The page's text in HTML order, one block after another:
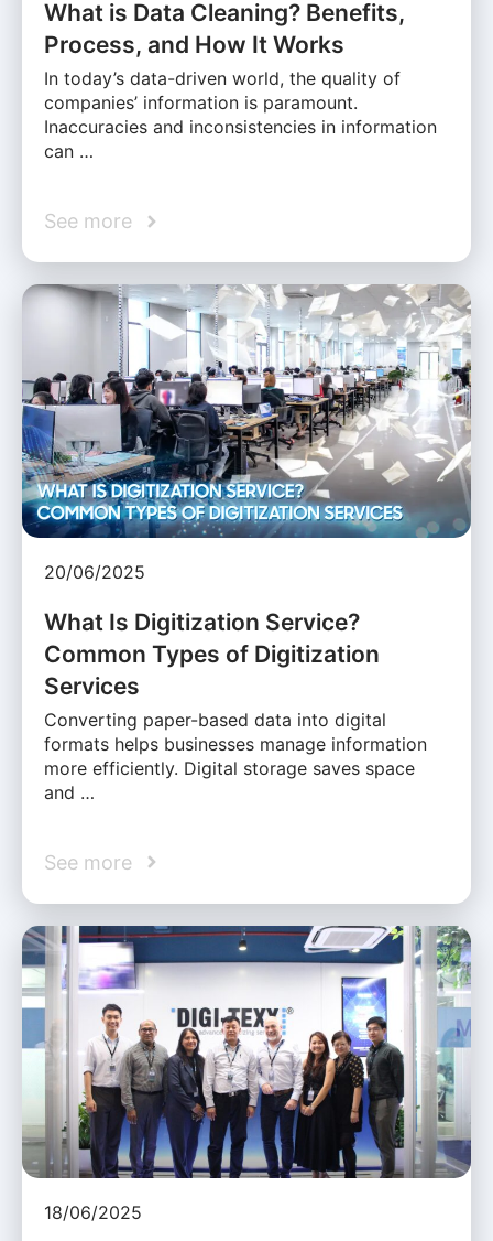
What is Data Cleaning? Benefits,
Process, and How It Works
In today’s data-driven world, the quality of
companies’ information is paramount.
Inaccuracies and inconsistencies in information
can …
See more
20/06/2025
What Is Digitization Service?
Common Types of Digitization
Services
Converting paper-based data into digital
formats helps businesses manage information
more efficiently. Digital storage saves space
and …
See more
18/06/2025